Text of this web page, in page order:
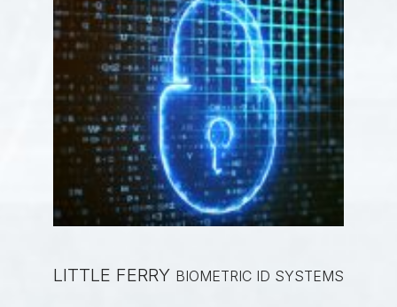
LITTLE FERRY BIOMETRIC ID SYSTEMS